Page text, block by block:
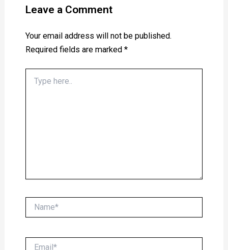
Leave a Comment
Your email address will not be published.
Required fields are marked *
here..